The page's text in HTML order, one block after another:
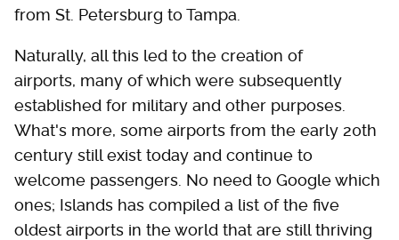
from St. Petersburg to Tampa.
Naturally, all this led to the creation of
airports, many of which were subsequently
established for military and other purposes.
What's more, some airports from the early 20th
century still exist today and continue to
welcome passengers. No need to Google which
ones; Islands has compiled a list of the five
oldest airports in the world that are still thriving